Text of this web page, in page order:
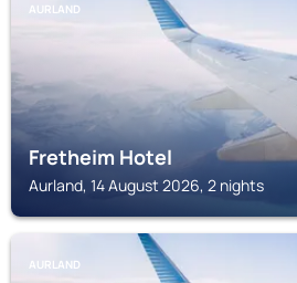
AURLAND
Fretheim Hotel
Aurland, 14 August 2026, 2 nights
AURLAND